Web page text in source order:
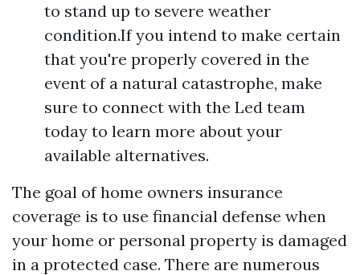
to stand up to severe weather
condition.If you intend to make certain
that you're properly covered in the
event of a natural catastrophe, make
sure to connect with the Led team
today to learn more about your
available alternatives.
The goal of home owners insurance
coverage is to use financial defense when
your home or personal property is damaged
in a protected case. There are numerous